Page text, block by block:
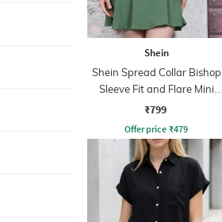
Shein
Shein Spread Collar Bishop
Sleeve Fit and Flare Mini
Dress
₹799
Offer price ₹479